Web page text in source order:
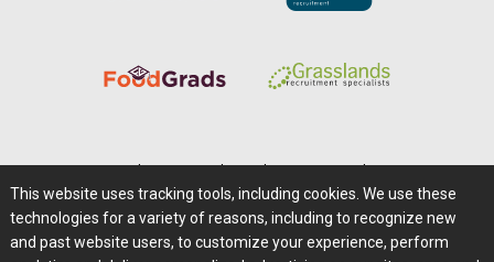
Careers@Farms.com | Terms of Access
Privacy Policy | Comments/Feedback/Questions?
This website uses tracking tools, including cookies. We use these
technologies for a variety of reasons, including to recognize new
and past website users, to customize your experience, perform